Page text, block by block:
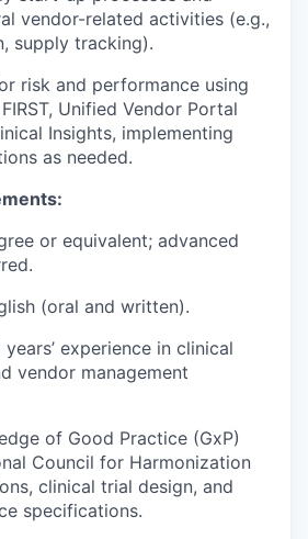
vendor-related activities (e.g.,
supply tracking).
risk and performance using
Unified Vendor Portal
Insights, implementing
as needed.
or equivalent; advanced
(oral and written).
experience in clinical
vendor management
of Good Practice (GxP)
Council for Harmonization
clinical trial design, and
specifications.